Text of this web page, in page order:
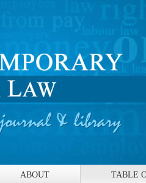
ABOUT TABLE